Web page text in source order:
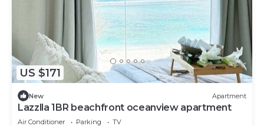
US $171
New Apartment
Lazzlla 1BR beachfront oceanview apartment
Air Conditioner Parking
TV